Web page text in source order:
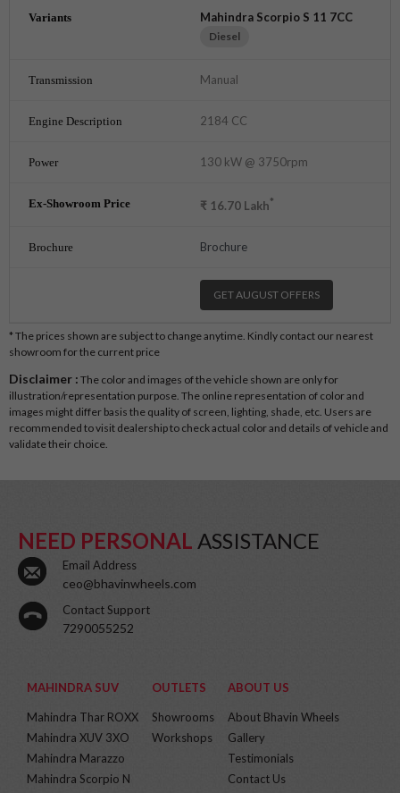
Mahindra Scorpio S 11 7CC
Diesel
Manual
2184 CC
130 kW @ 3750rpm
₹ 16.70 Lakh*
Brochure
GET AUGUST OFFERS
* The prices shown are subject to change anytime. Kindly contact our nearest
showroom for the current price
Disclaimer : The color and images of the vehicle shown are only for
illustration/representation purpose. The online representation of color and
images might differ basis the quality of screen, lighting, shade, etc. Users are
recommended to visit dealership to check actual color and details of vehicle and
validate their choice.
NEED PERSONAL ASSISTANCE
Email Address
ceo@bhavinwheels.com
Contact Support
7290055252
MAHINDRA SUV
Mahindra Thar ROXX
Mahindra XUV 3XO
Mahindra Marazzo
Mahindra Scorpio N
OUTLETS
Showrooms
Workshops
ABOUT US
About Bhavin Wheels
Gallery
Testimonials
Contact Us